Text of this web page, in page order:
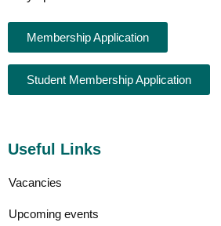
Membership Application
Student Membership Application
Useful Links
Vacancies
Upcoming events